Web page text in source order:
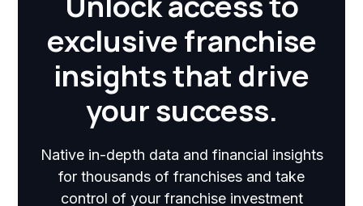
exclusive franchise
insights that drive
your success.
Native in-depth data and financial insights
for thousands of franchises and take
control of your franchise investment